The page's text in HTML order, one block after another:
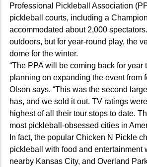
Professional Pickleball Association
pickleball courts, including a
accommodated about 2,000
outdoors, but for year-round play, the
dome for the winter.
“The PPA will be coming back for year
planning on expanding the event from
Olson says. “This was the second
has, and we sold it out. TV ratings
highest of all their tour stops to date.
most pickleball-obsessed cities in
In fact, the popular Chicken N Pickle
pickleball with food and entertainment
nearby Kansas City, and Overland